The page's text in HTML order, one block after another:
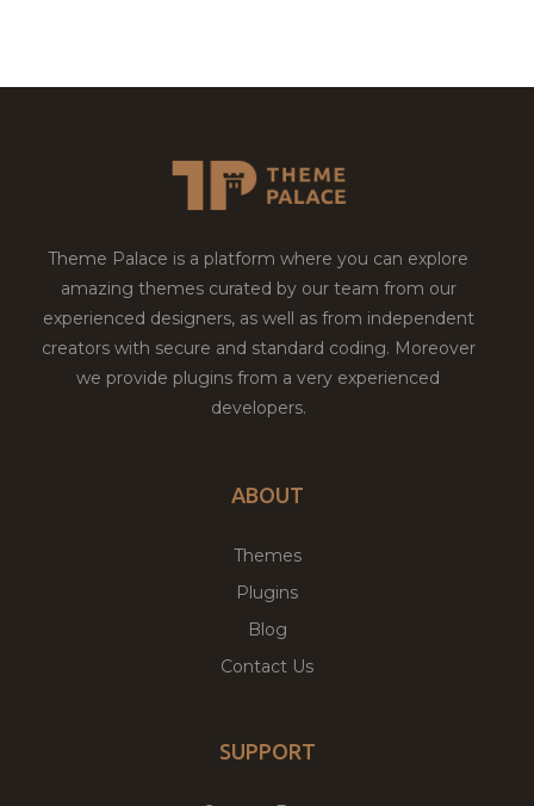
Theme Palace is a platform where you can explore
amazing themes curated by our team from our
experienced designers, as well as from independent
creators with secure and standard coding. Moreover
we provide plugins from a very experienced
developers.
ABOUT
Themes
Plugins
Blog
Contact Us
SUPPORT